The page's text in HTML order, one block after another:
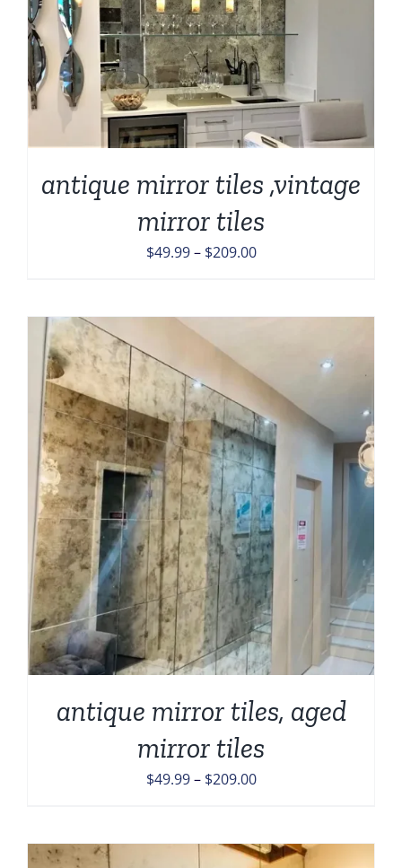
antique mirror tiles ,vintage
mirror tiles
$49.99 – $209.00Price
antique mirror tiles, aged
mirror tiles
$49.99 – $209.00Price
through